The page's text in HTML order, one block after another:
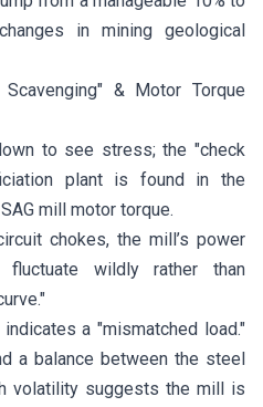
in mining geological
& Motor Torque
to see stress; the "check
plant is found in the
mill motor torque.
chokes, the mill’s power
wildly rather than
a "mismatched load."
a balance between the steel
volatility suggests the mill is